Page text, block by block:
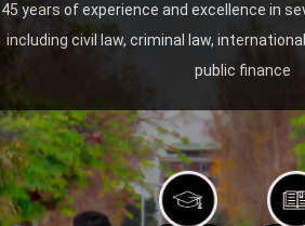
45 years of experience and excellence in
including civil law, criminal law,
public finance